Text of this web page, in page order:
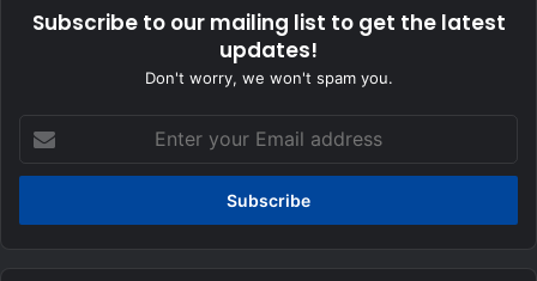
Subscribe to our mailing list to get the latest
updates!
Don't worry, we won't spam you.
your
Email